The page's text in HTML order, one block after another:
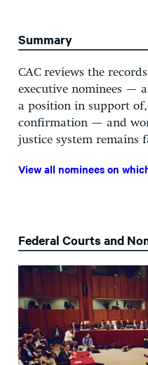
Summary
CAC reviews the
executive nominees —
a position in support
confirmation — and
justice system remains
View all nominees on
Federal Courts and